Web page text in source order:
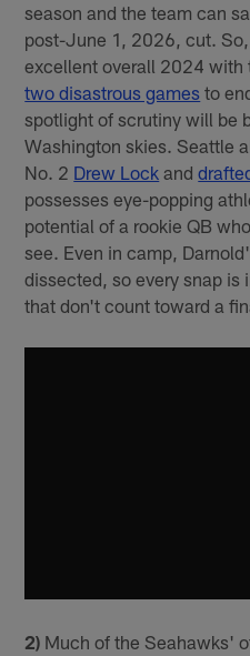
season and the team can
post-June 1, 2026, cut.
excellent overall 2024 with
two disastrous games to
spotlight of scrutiny will be
Washington skies. Seattle
No. 2 Drew Lock and
possesses eye-popping
potential of a rookie QB
see. Even in camp,
dissected, so every snap is
that don't count toward a
2) Much of the Seahawks'